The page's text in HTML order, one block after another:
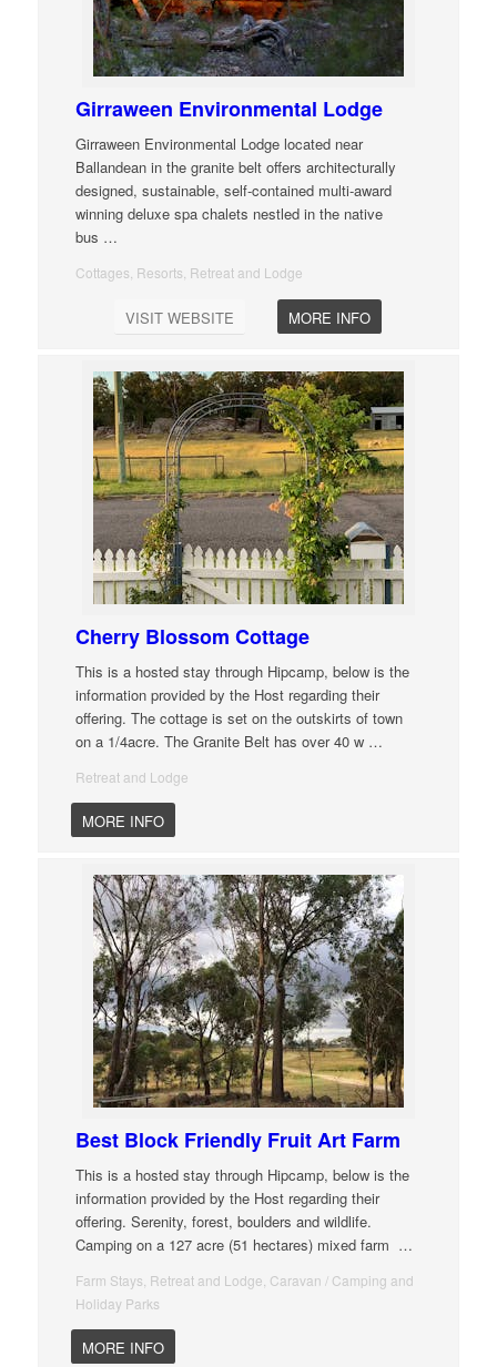
Girraween Environmental Lodge
Girraween Environmental Lodge located near
Ballandean in the granite belt offers architecturally
designed, sustainable, self-contained multi-award
winning deluxe spa chalets nestled in the native
bus …
Cottages, Resorts, Retreat and Lodge
VISIT WEBSITE MORE INFO
Cherry Blossom Cottage
This is a hosted stay through Hipcamp, below is the
information provided by the Host regarding their
offering. The cottage is set on the outskirts of town
on a 1/4acre. The Granite Belt has over 40 w …
Retreat and Lodge
MORE INFO
Best Block Friendly Fruit Art Farm
This is a hosted stay through Hipcamp, below is the
information provided by the Host regarding their
offering. Serenity, forest, boulders and wildlife.
Camping on a 127 acre (51 hectares) mixed farm …
Farm Stays, Retreat and Lodge, Caravan / Camping and
Holiday Parks
MORE INFO